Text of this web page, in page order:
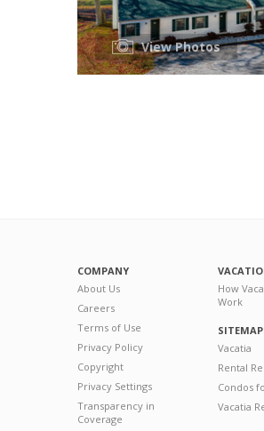
View Photos
COMPANY
About Us
Careers
Terms of Use
Privacy Policy
Copyright
Privacy Settings
Transparency in
Coverage
How
Work
Vacatia
Rental
Condos
Vacatia